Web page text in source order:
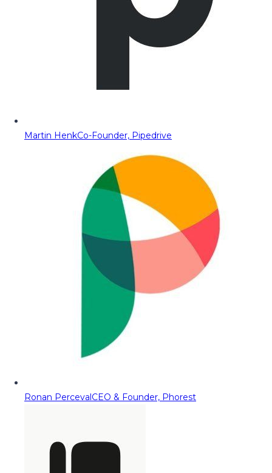
Martin HenkCo-Founder, Pipedrive
Ronan PercevalCEO & Founder, Phorest